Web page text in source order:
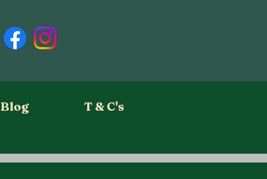
Blog T & C's